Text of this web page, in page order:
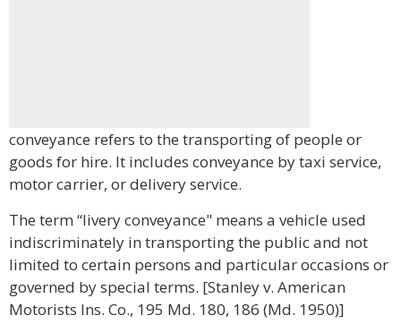
conveyance refers to the transporting of people or
goods for hire. It includes conveyance by taxi service,
motor carrier, or delivery service.
The term “livery conveyance" means a vehicle used
indiscriminately in transporting the public and not
limited to certain persons and particular occasions or
governed by special terms. [Stanley v. American
Motorists Ins. Co., 195 Md. 180, 186 (Md. 1950)]